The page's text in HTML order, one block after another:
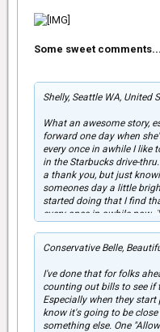
Some sweet comments...
Shelly, Seattle WA, United
What an awesome story,
forward one day when
every once in awhile I like
in the Starbucks drive-
a thank you, but just
someones day a little
started doing that I find
every once in awhile now.
Conservative Belle,
I've done that for folks
counting out bills to see if
Especially when they
know it's going to be
something else. One